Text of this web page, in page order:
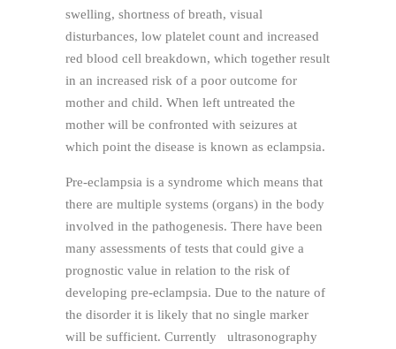
swelling, shortness of breath, visual
disturbances, low platelet count and increased
red blood cell breakdown, which together result
in an increased risk of a poor outcome for
mother and child. When left untreated the
mother will be confronted with seizures at
which point the disease is known as eclampsia.
Pre-eclampsia is a syndrome which means that
there are multiple systems (organs) in the body
involved in the pathogenesis. There have been
many assessments of tests that could give a
prognostic value in relation to the risk of
developing pre-eclampsia. Due to the nature of
the disorder it is likely that no single marker
will be sufficient. Currently ultrasonography